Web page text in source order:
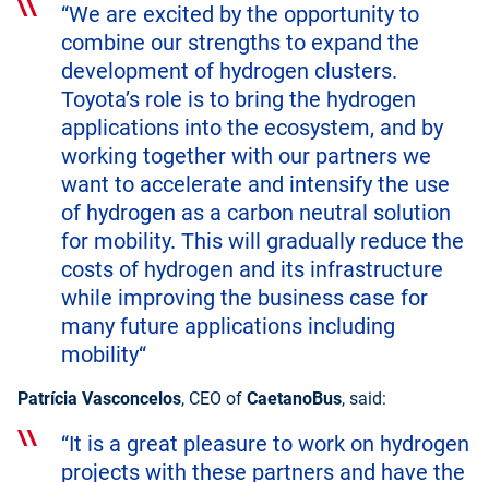
“We are excited by the opportunity to
combine our strengths to expand the
development of hydrogen clusters.
Toyota’s role is to bring the hydrogen
applications into the ecosystem, and by
working together with our partners we
want to accelerate and intensify the use
of hydrogen as a carbon neutral solution
for mobility. This will gradually reduce the
costs of hydrogen and its infrastructure
while improving the business case for
many future applications including
mobility“
Patrícia Vasconcelos, CEO of CaetanoBus, said:
“It is a great pleasure to work on hydrogen
projects with these partners and have the